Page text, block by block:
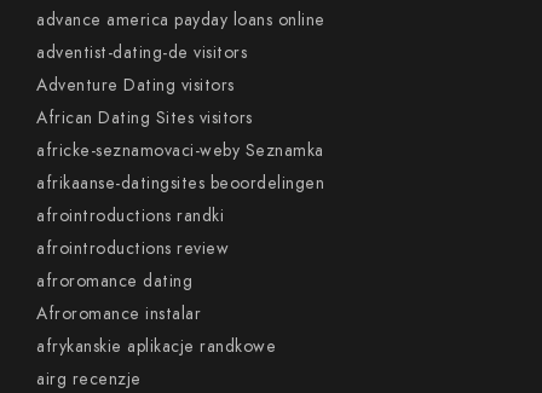
advance america payday loans online
adventist-dating-de visitors
Adventure Dating visitors
African Dating Sites visitors
africke-seznamovaci-weby Seznamka
afrikaanse-datingsites beoordelingen
afrointroductions randki
afrointroductions review
afroromance dating
Afroromance instalar
afrykanskie aplikacje randkowe
airg recenzje